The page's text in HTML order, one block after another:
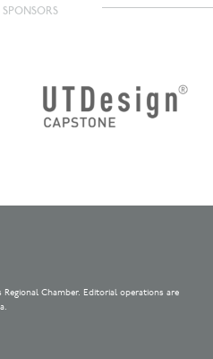
SPONSORS
Chamber. Editorial operations are